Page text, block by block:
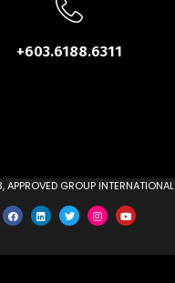
+603.6188.6311
GROUP INTERNATIONAL